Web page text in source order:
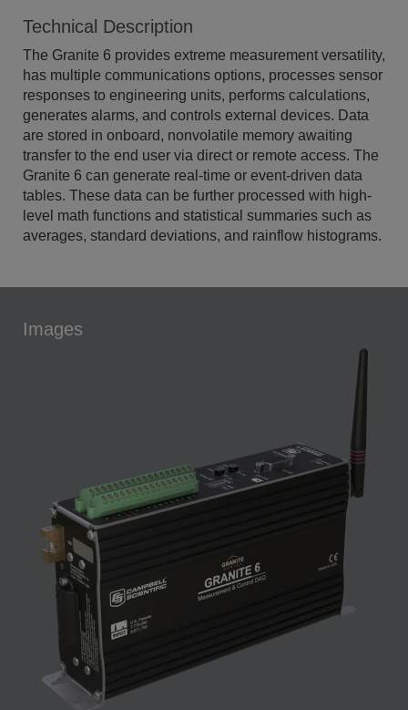
Technical Description
The Granite 6 provides extreme measurement versatility,
has multiple communications options, processes sensor
responses to engineering units, performs calculations,
generates alarms, and controls external devices. Data
are stored in onboard, nonvolatile memory awaiting
transfer to the end user via direct or remote access. The
Granite 6 can generate real-time or event-driven data
tables. These data can be further processed with high-
level math functions and statistical summaries such as
averages, standard deviations, and rainflow histograms.
Images